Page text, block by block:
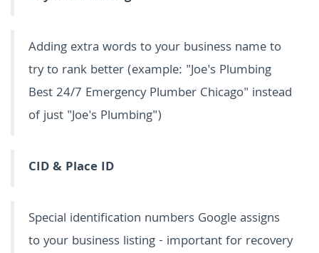
Adding extra words to your business name to
try to rank better (example: "Joe's Plumbing
Best 24/7 Emergency Plumber Chicago" instead
of just "Joe's Plumbing")
CID & Place ID
Special identification numbers Google assigns
to your business listing - important for recovery